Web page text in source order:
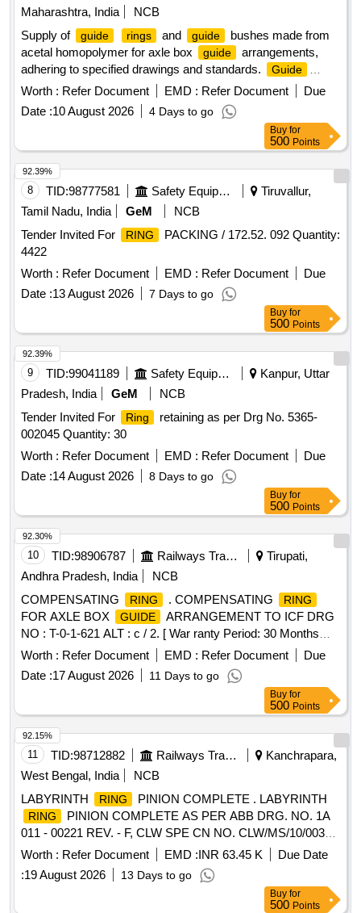
Maharashtra, India
NCB
Supply of
guide rings and guide
bushes made from
acetal homopolymer for axle box
guide
arrangements,
adhering to specified drawings and standards.
Guide
Ring
(Acetal Homopolymer), Guide Bush for Axle Box
Guide
Worth : Refer Document EMD : Refer Document
Due
Date :10 August 2026 4 Days to go
Buy for
500 Points
8 TID:98777581 Safety Equipment\explosives
Tiruvallur,
Tamil Nadu, India
GeM
NCB
Tender Invited For
RING
PACKING / 172.52. 092 Quantity:
4422
Worth : Refer Document EMD : Refer Document
Due
Date :13 August 2026 7 Days to go
92.39%
Buy for
500 Points
9 TID:99041189 Safety Equipment\explosives
Kanpur, Uttar
Pradesh, India
GeM
NCB
Tender Invited For
Ring
retaining as per Drg No. 5365-
002045 Quantity: 30
Worth : Refer Document EMD : Refer Document
Due
Date :14 August 2026 8 Days to go
92.39%
Buy for
500 Points
10 TID:98906787 Railways Transport Services
Tirupati,
Andhra Pradesh, India
NCB
COMPENSATING
RING . COMPENSATING RING
FOR AXLE BOX GUIDE
ARRANGEMENT TO ICF DRG
NO : T-0-1-621 ALT : c / 2. [ War ranty Period: 30 Months
after the date of delivery ] [Quantity Tolerance (+/-): 5 %age ,
Item Category : Normal , Total PO value variation Permitted:
Max 8 lacs ] ]
Worth : Refer Document EMD : Refer Document
Due
Date :17 August 2026 11 Days to go
92.30%
Buy for
500 Points
11 TID:98712882 Railways Transport Services
Kanchrapara,
West Bengal, India
NCB
LABYRINTH
RING PINION COMPLETE . LABYRINTH
RING
PINION COMPLETE AS PER ABB DRG. NO. 1A
011 - 00221 REV. - F, CLW SPE CN NO. CLW/MS/10/003
ALT. 4 (ITEM NO. 2 OF SHEET NO 5 OF
SPECIFICATION). [ Warranty Period: 30 Mo nths after the
date of delivery ] ]
Worth : Refer Document EMD :INR 63.45 K
Due Date
:19 August 2026 13 Days to go
92.15%
Buy for
500 Points